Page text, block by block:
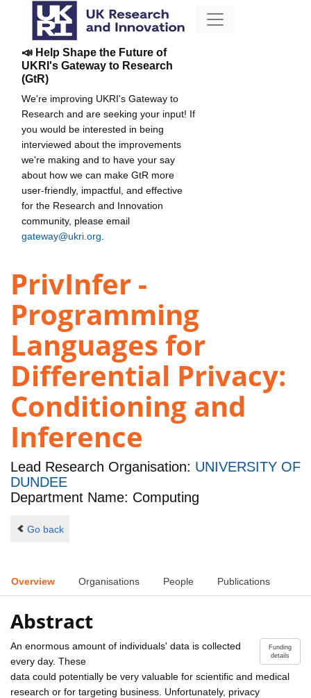
📣 Help Shape the Future of
UKRI's Gateway to Research
(GtR)
We're improving UKRI's Gateway to
Research and are seeking your input! If
you would be interested in being
interviewed about the improvements
we're making and to have your say
about how we can make GtR more
user-friendly, impactful, and effective
for the Research and Innovation
community, please email
gateway@ukri.org
PrivInfer -
Programming
Languages for
Differential Privacy:
Conditioning and
Inference
Lead Research Organisation: UNIVERSITY OF
DUNDEE
Department Name: Computing
Go back
Overview Organisations People Publications
Abstract
Funding
details
An enormous amount of individuals' data is collected
every day. These
data could potentially be very valuable for scientific and medical
research or for targeting business. Unfortunately, privacy